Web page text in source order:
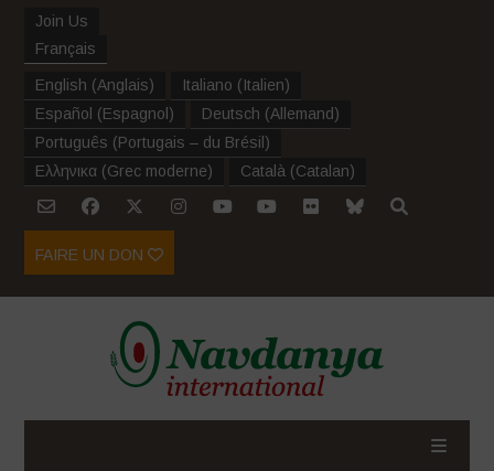
Join Us
Français
English (Anglais) Italiano (Italien)
Español (Espagnol ) Deutsch (Allemand)
Português (Portugais – du Brésil )
Ελληνικα (Grec moderne) Català (Catalan)
FAIRE UN DON